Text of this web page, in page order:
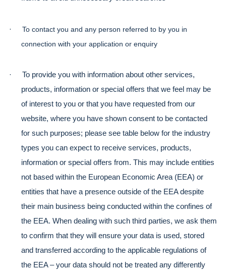
·
To contact you and any person referred to by you in
connection with your application or enquiry
·
To provide you with information about other services,
products, information or special offers that we feel may be
of interest to you or that you have requested from our
website, where you have shown consent to be contacted
for such purposes; please see table below for the industry
types you can expect to receive services, products,
information or special offers from. This may include entities
not based within the European Economic Area (EEA) or
entities that have a presence outside of the EEA despite
their main business being conducted within the confines of
the EEA. When dealing with such third parties, we ask them
to confirm that they will ensure your data is used, stored
and transferred according to the applicable regulations of
the EEA – your data should not be treated any differently